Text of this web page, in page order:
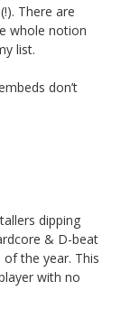
There are
whole notion
list.
don’t
dipping
& D-beat
the year. This
with no